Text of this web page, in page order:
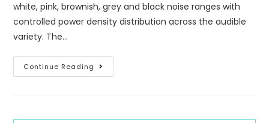
white, pink, brownish, grey and black noise ranges with
controlled power density distribution across the audible
variety. The…
Continue Reading